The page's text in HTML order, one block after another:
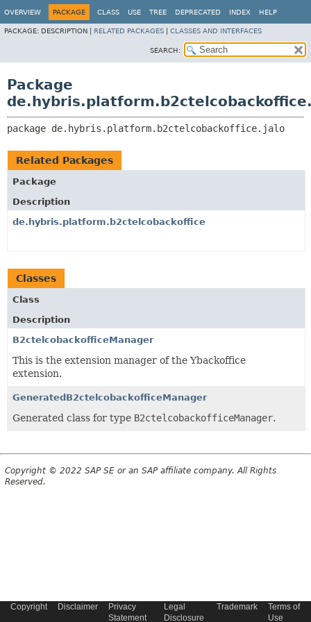
OVERVIEW PACKAGE CLASS USE TREE DEPRECATED INDEX HELP
PACKAGE: DESCRIPTION | RELATED PACKAGES CLASSES AND INTERFACES
SEARCH:
Package
package de.hybris.platform.b2ctelcobackoffice.jalo
Related Packages
Package
Description
de.hybris.platform.b2ctelcobackoffice
Classes
Class
Description
B2ctelcobackofficeManager
This is the extension manager of the Ybackoffice
extension.
GeneratedB2ctelcobackofficeManager
Generated class for type B2ctelcobackofficeManager.
Copyright © 2022 SAP SE or an SAP affiliate company. All Rights
Reserved.
Copyright Disclaimer
Privacy
Statement
Legal
Disclosure
Trademark
Terms of
Use